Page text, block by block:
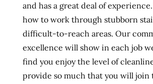
and has a great deal of
how to work through stubborn
difficult-to-reach areas. Our
excellence will show in each job
find you enjoy the level of
provide so much that you will join